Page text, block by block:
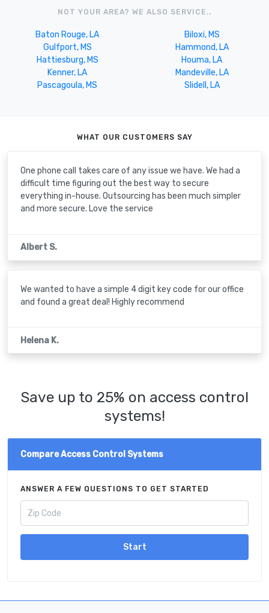
NOT YOUR AREA? WE ALSO SERVICE..
Baton Rouge, LA
Biloxi, MS
Gulfport, MS
Hammond, LA
Hattiesburg, MS
Houma, LA
Kenner, LA
Mandeville, LA
Pascagoula, MS
Slidell, LA
WHAT OUR CUSTOMERS SAY
One phone call takes care of any issue we have. We had a
difficult time figuring out the best way to secure
everything in-house. Outsourcing has been much simpler
and more secure. Love the service
Albert S.
We wanted to have a simple 4 digit key code for our office
and found a great deal! Highly recommend
Helena K.
Save up to 25% on access control
systems!
Compare Access Control Systems
ANSWER A FEW QUESTIONS TO GET STARTED
Start